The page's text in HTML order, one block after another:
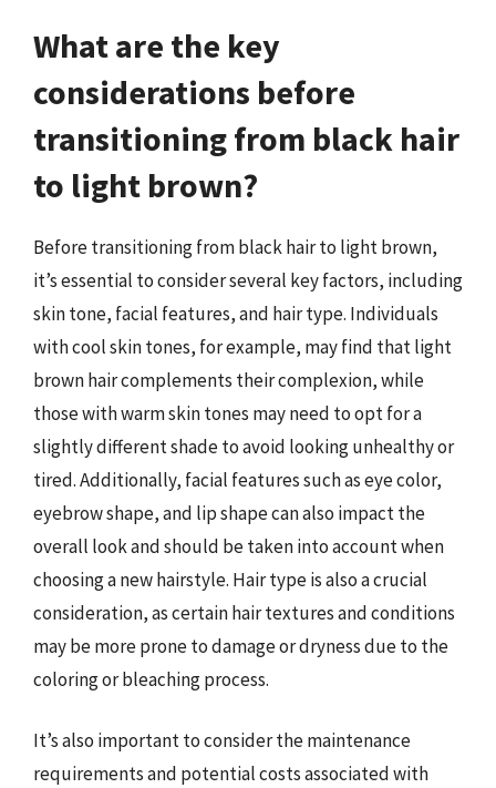
What are the key
considerations before
transitioning from black hair
to light brown?
Before transitioning from black hair to light brown,
it’s essential to consider several key factors, including
skin tone, facial features, and hair type. Individuals
with cool skin tones, for example, may find that light
brown hair complements their complexion, while
those with warm skin tones may need to opt for a
slightly different shade to avoid looking unhealthy or
tired. Additionally, facial features such as eye color,
eyebrow shape, and lip shape can also impact the
overall look and should be taken into account when
choosing a new hairstyle. Hair type is also a crucial
consideration, as certain hair textures and conditions
may be more prone to damage or dryness due to the
coloring or bleaching process.
It’s also important to consider the maintenance
requirements and potential costs associated with